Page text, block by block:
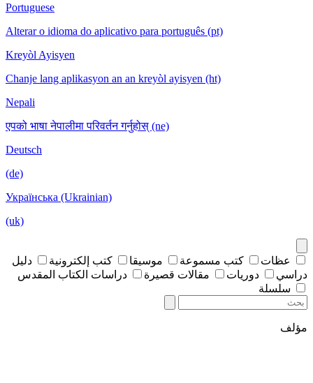
Portuguese
Alterar o idioma do aplicativo para português (pt)
Kreyòl Ayisyen
Chanje lang aplikasyon an an kreyòl ayisyen (ht)
Nepali
एपको भाषा नेपालीमा परिवर्तन गर्नुहोस् (ne)
Deutsch
(de)
Українська (Ukrainian)
(uk)
عظات كتب مسموعة موسيقا كتب إلكترونية
دليل
دراسي
دوريات مقالات قصيرة
دراسات الكتاب المقدس
سلسلة
مؤلف